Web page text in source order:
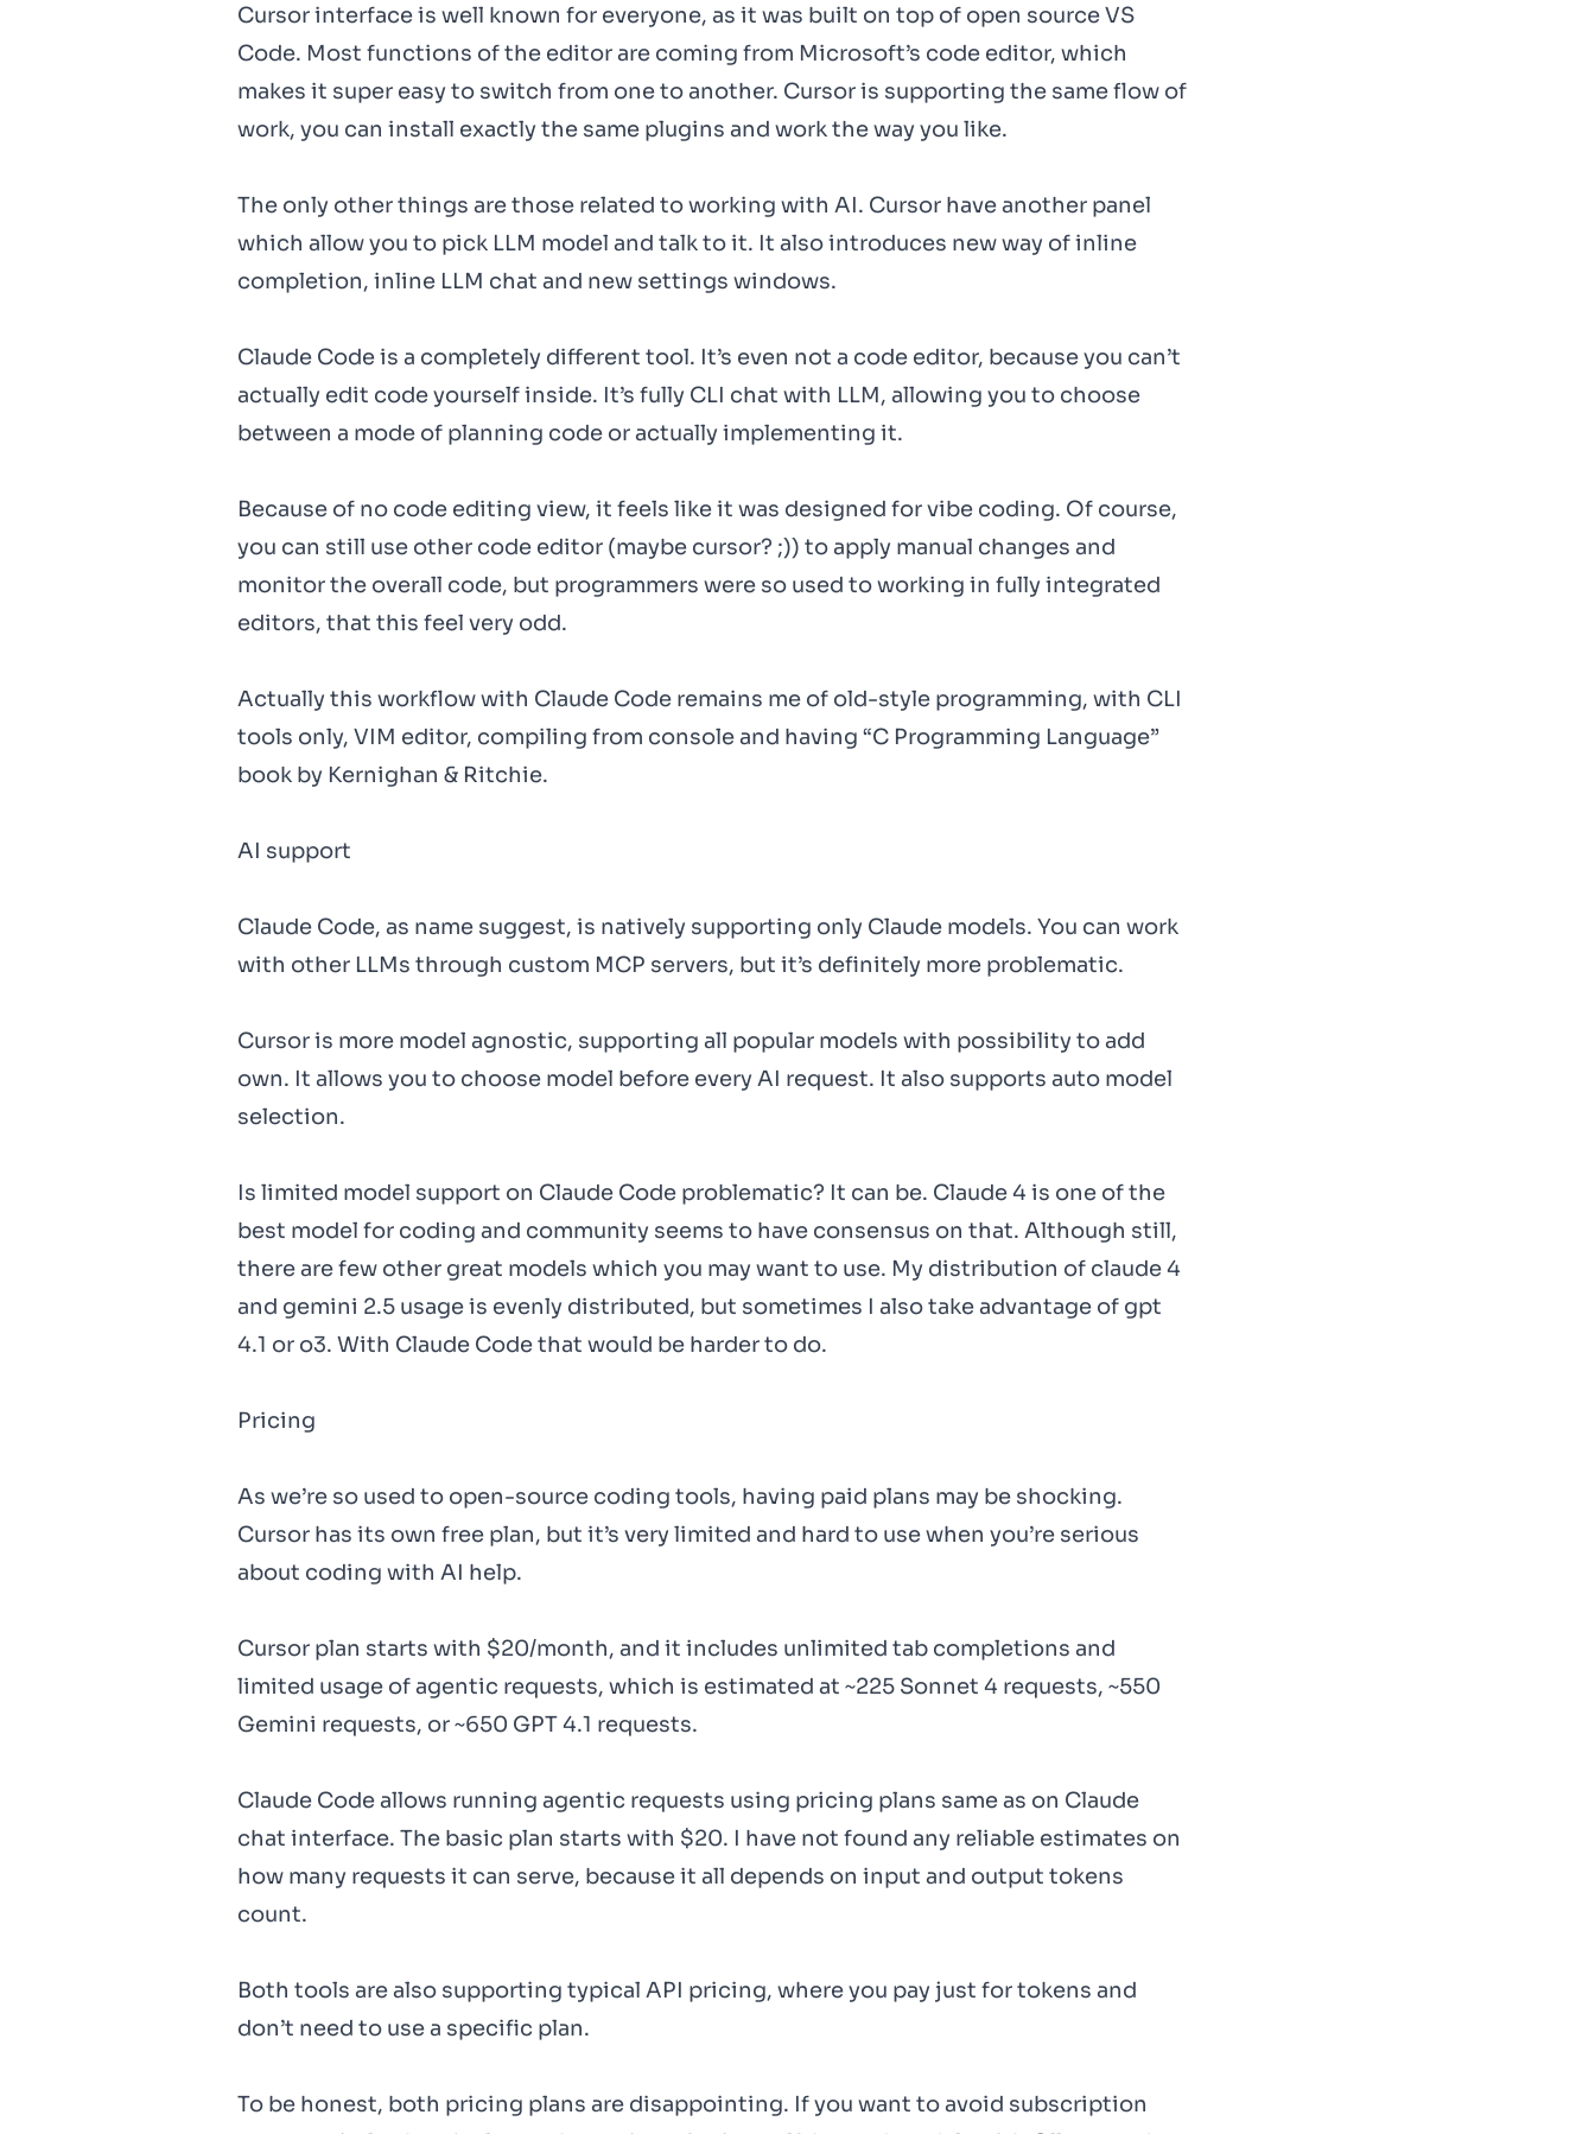
Cursor interface is well known for everyone, as it was built on top of open source VS
Code. Most functions of the editor are coming from Microsoft’s code editor, which
makes it super easy to switch from one to another. Cursor is supporting the same flow of
work, you can install exactly the same plugins and work the way you like.
The only other things are those related to working with AI. Cursor have another panel
which allow you to pick LLM model and talk to it. It also introduces new way of inline
completion, inline LLM chat and new settings windows.
Claude Code is a completely different tool. It’s even not a code editor, because you can’t
actually edit code yourself inside. It’s fully CLI chat with LLM, allowing you to choose
between a mode of planning code or actually implementing it.
Because of no code editing view, it feels like it was designed for vibe coding. Of course,
you can still use other code editor (maybe cursor? ;)) to apply manual changes and
monitor the overall code, but programmers were so used to working in fully integrated
editors, that this feel very odd.
Actually this workflow with Claude Code remains me of old-style programming, with CLI
tools only, VIM editor, compiling from console and having “C Programming Language”
book by Kernighan & Ritchie.
AI support
Claude Code, as name suggest, is natively supporting only Claude models. You can work
with other LLMs through custom MCP servers, but it’s definitely more problematic.
Cursor is more model agnostic, supporting all popular models with possibility to add
own. It allows you to choose model before every AI request. It also supports auto model
selection.
Is limited model support on Claude Code problematic? It can be. Claude 4 is one of the
best model for coding and community seems to have consensus on that. Although still,
there are few other great models which you may want to use. My distribution of claude 4
and gemini 2.5 usage is evenly distributed, but sometimes I also take advantage of gpt
4.1 or o3. With Claude Code that would be harder to do.
Pricing
As we’re so used to open-source coding tools, having paid plans may be shocking.
Cursor has its own free plan, but it’s very limited and hard to use when you’re serious
about coding with AI help.
Cursor plan starts with $20/month, and it includes unlimited tab completions and
limited usage of agentic requests, which is estimated at ~225 Sonnet 4 requests, ~550
Gemini requests, or ~650 GPT 4.1 requests.
Claude Code allows running agentic requests using pricing plans same as on Claude
chat interface. The basic plan starts with $20. I have not found any reliable estimates on
how many requests it can serve, because it all depends on input and output tokens
count.
Both tools are also supporting typical API pricing, where you pay just for tokens and
don’t need to use a specific plan.
To be honest, both pricing plans are disappointing. If you want to avoid subscription